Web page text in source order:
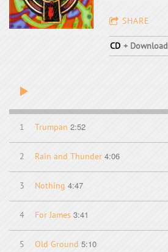
SHARE
CD Download
1 Trumpan 2:52
2 Rain and Thunder 4:06
3 Nothing 4:47
4 For James 3:41
5 Old Ground 5:10